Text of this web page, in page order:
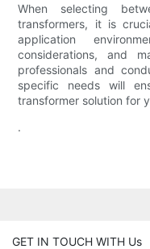
When selecting
transformers, it is
application
considerations, and
professionals and
specific needs will
transformer solution for
.
GET IN TOUCH WITH Us